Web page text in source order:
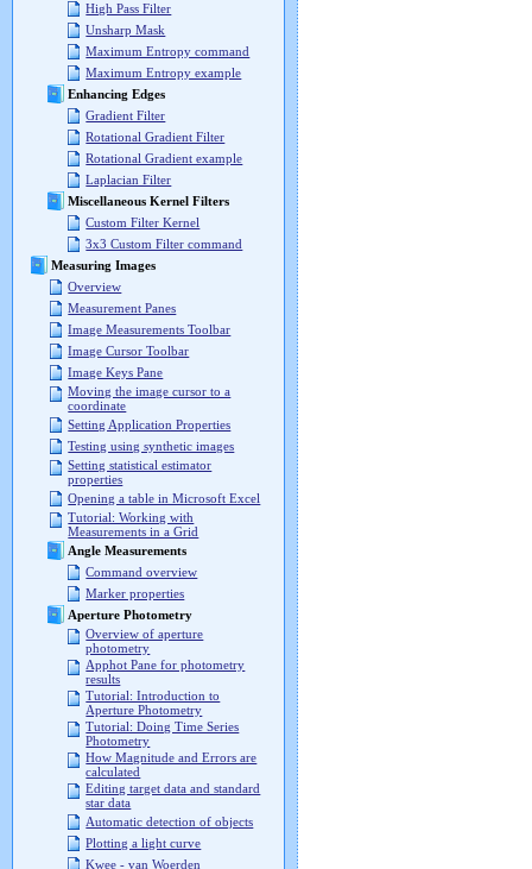
High Pass Filter
Unsharp Mask
Maximum Entropy command
Maximum Entropy example
Enhancing Edges
Gradient Filter
Rotational Gradient Filter
Rotational Gradient example
Laplacian Filter
Miscellaneous Kernel Filters
Custom Filter Kernel
3x3 Custom Filter command
Measuring Images
Overview
Measurement Panes
Image Measurements Toolbar
Image Cursor Toolbar
Image Keys Pane
Moving the image cursor to a
coordinate
Setting Application Properties
Testing using synthetic images
Setting statistical estimator
properties
Opening a table in Microsoft Excel
Tutorial: Working with
Measurements in a Grid
Angle Measurements
Command overview
Marker properties
Aperture Photometry
Overview of aperture
photometry
Apphot Pane for photometry
results
Tutorial: Introduction to
Aperture Photometry
Tutorial: Doing Time Series
Photometry
How Magnitude and Errors are
calculated
Editing target data and standard
star data
Automatic detection of objects
Plotting a light curve
Kwee - van Woerden